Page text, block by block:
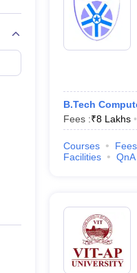
B.Tech
Fees :₹8 Lakhs
Courses Fees
Facilities
QnA